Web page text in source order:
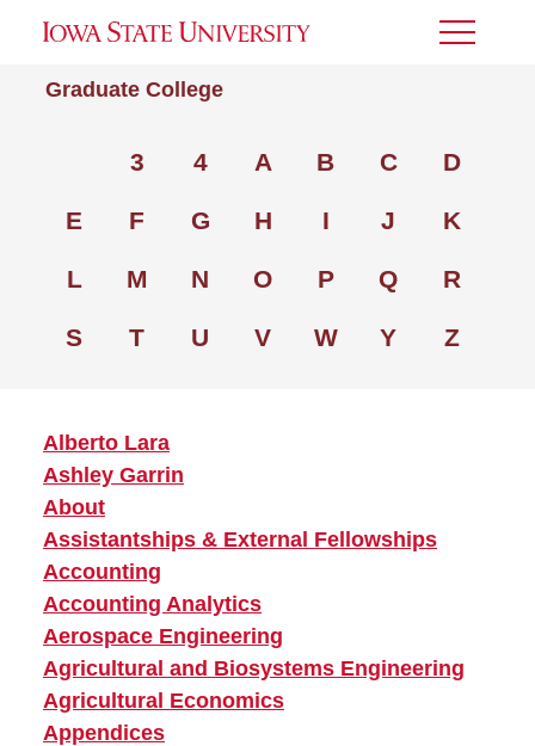
Graduate College
Toggle
3 4 A B C D
E F G H I J K
L M N O P Q R
S T U V W Y Z
Alberto Lara
Ashley Garrin
About
Assistantships & External Fellowships
Accounting
Accounting Analytics
Aerospace Engineering
Agricultural and Biosystems Engineering
Agricultural Economics
Appendices